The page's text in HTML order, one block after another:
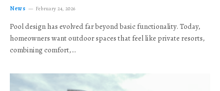
News February 24, 2026
Pool design has evolved far beyond basic functionality. Today,
homeowners want outdoor spaces that feel like private resorts,
combining comfort,…